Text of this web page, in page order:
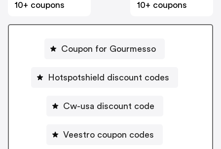
10+ coupons
10+ coupons
Coupon for Gourmesso
Hotspotshield discount codes
Cw-usa discount code
Veestro coupon codes